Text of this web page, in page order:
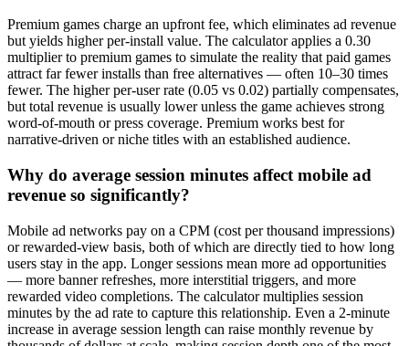
Premium games charge an upfront fee, which eliminates ad revenue
but yields higher per-install value. The calculator applies a 0.30
multiplier to premium games to simulate the reality that paid games
attract far fewer installs than free alternatives — often 10–30 times
fewer. The higher per-user rate (0.05 vs 0.02) partially compensates,
but total revenue is usually lower unless the game achieves strong
word-of-mouth or press coverage. Premium works best for
narrative-driven or niche titles with an established audience.
Why do average session minutes affect mobile ad
revenue so significantly?
Mobile ad networks pay on a CPM (cost per thousand impressions)
or rewarded-view basis, both of which are directly tied to how long
users stay in the app. Longer sessions mean more ad opportunities
— more banner refreshes, more interstitial triggers, and more
rewarded video completions. The calculator multiplies session
minutes by the ad rate to capture this relationship. Even a 2-minute
increase in average session length can raise monthly revenue by